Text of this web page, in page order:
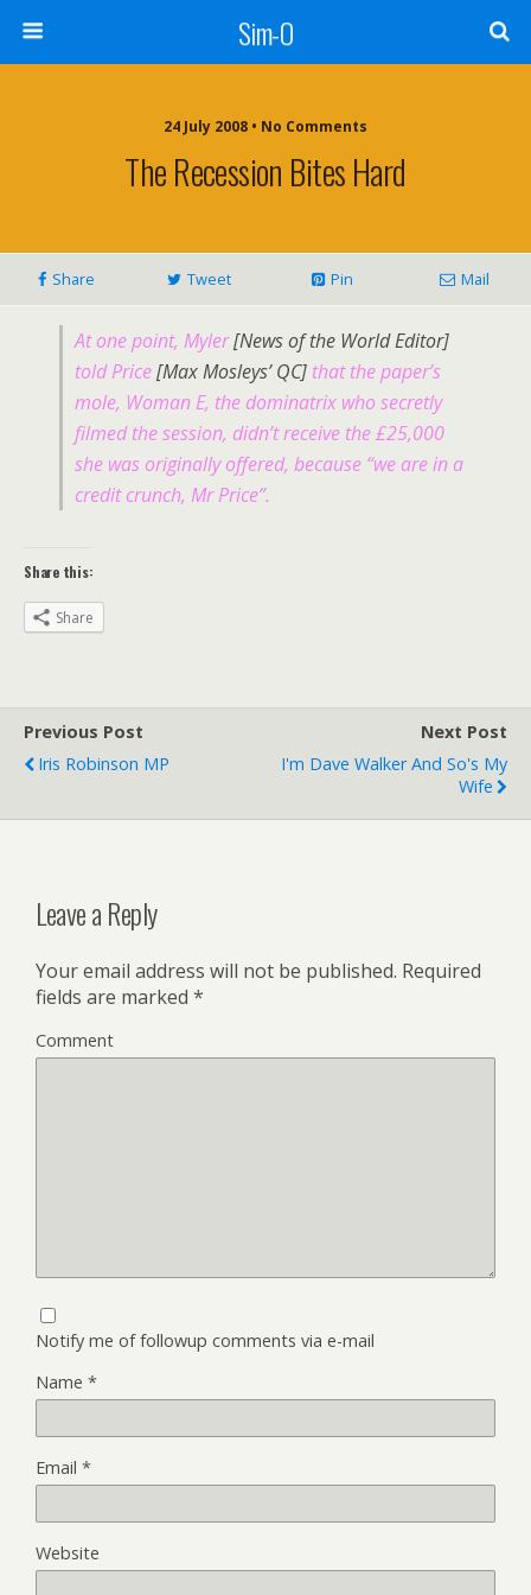
Sim-O
24 July 2008 • No Comments
The Recession Bites Hard
Share Tweet Pin Mail
At one point, Myler[News of the World Editor]
told Price[Max Mosleys’ QC] that the paper’s
mole, Woman E, the dominatrix who secretly
filmed the session, didn’t receive the £25,000
she was originally offered, because “we are in a
credit crunch, Mr Price”.
Share this:
Share
Previous Post
Iris Robinson MP
Next Post
I'm Dave Walker And So's My
Wife
Leave a Reply
Your email address will not be published. Required
fields are marked *
Comment
Notify me of followup comments via e-mail
Name *
Email *
Website